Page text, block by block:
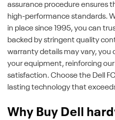
assurance procedure ensures
high-performance standards.
in place since 1995, you can
backed by stringent quality
warranty details may vary, you
your equipment, reinforcing
satisfaction. Choose the Dell
lasting technology that
Why Buy Dell